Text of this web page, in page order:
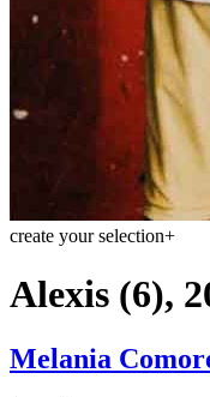
create your selection+
Alexis (6),
Melania